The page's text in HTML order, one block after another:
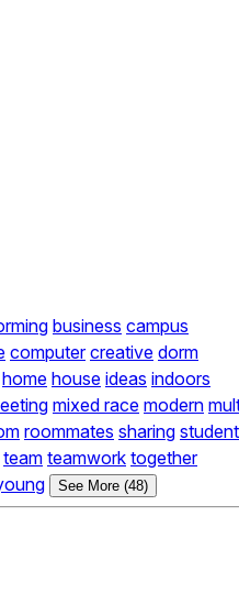
business campus
computer creative dorm
home house ideas indoors
mixed race modern
roommates sharing student
team teamwork together
See More (48)